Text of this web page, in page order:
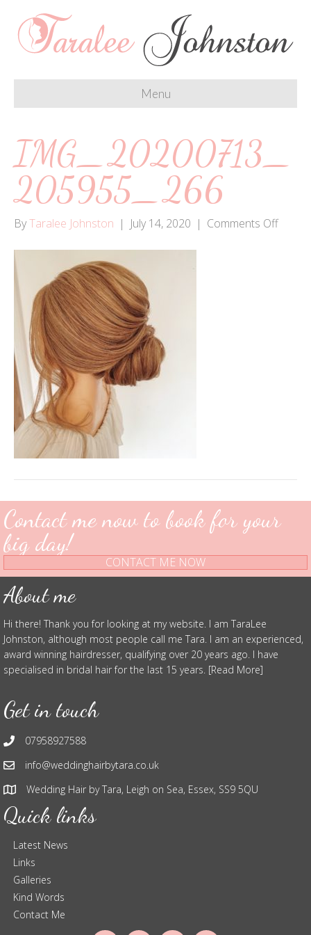
Menu
IMG_20200713_
205955_266
ByTaralee Johnston | July 14, 2020 | Comments Offon
Contact me now to book for your
big day!
CONTACT ME NOW
About me
Hi there! Thank you for looking at my website. I am TaraLee
Johnston, although most people call me Tara. I am an experienced,
award winning hairdresser, qualifying over 20 years ago. I have
specialised in bridal hair for the last 15 years. [Read More]
Get in touch
07958927588
info@weddinghairbytara.co.uk
Wedding Hair by Tara, Leigh on Sea, Essex, SS9 5QU
Quick links
Latest News
Links
Galleries
Kind Words
Contact Me